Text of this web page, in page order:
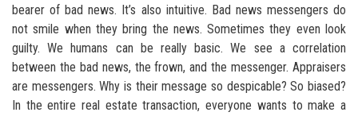
bearer of bad news. It’s also intuitive. Bad news messengers do
not smile when they bring the news. Sometimes they even look
guilty. We humans can be really basic. We see a correlation
between the bad news, the frown, and the messenger. Appraisers
are messengers. Why is their message so despicable? So biased?
In the entire real estate transaction, everyone wants to make a